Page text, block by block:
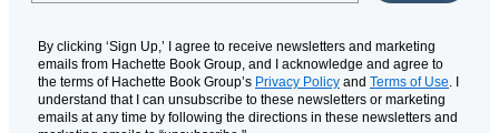
By clicking ‘Sign Up,’ I agree to receive newsletters and marketing
emails from Hachette Book Group, and I acknowledge and agree to
the terms of Hachette Book Group’s Privacy Policy and Terms of Use. I
understand that I can unsubscribe to these newsletters or marketing
emails at any time by following the directions in these newsletters and